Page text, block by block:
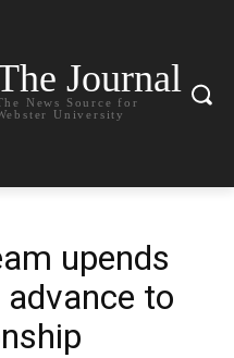
Journal
News Source for
University
upends
to